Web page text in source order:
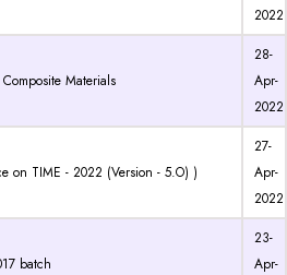
2022
Materials
28-
Apr-
2022
on TIME - 2022 (Version - 5.O) )
27-
Apr-
2022
batch
23-
Apr-